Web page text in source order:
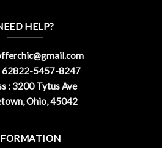
HELP?
62822-5457-8247
: 3200 Tytus Ave
Ohio, 45042